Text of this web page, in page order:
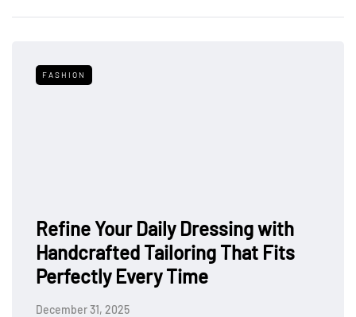
FASHION
Refine Your Daily Dressing with
Handcrafted Tailoring That Fits
Perfectly Every Time
December 31, 2025